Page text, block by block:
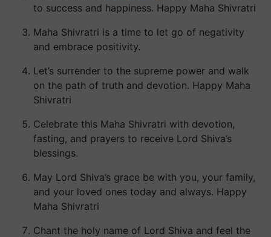
to success and happiness. Happy Maha Shivratri
Maha Shivratri is a time to let go of negativity
and embrace positivity.
Let’s surrender to the supreme power and walk
on the path of truth and devotion. Happy Maha
Shivratri
Celebrate this Maha Shivratri with devotion,
fasting, and prayers to receive Lord Shiva’s
blessings.
May Lord Shiva’s grace be with you, your family,
and your loved ones today and always. Happy
Maha Shivratri
Chant the holy name of Lord Shiva and feel the